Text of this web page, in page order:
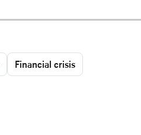
Financial crisis